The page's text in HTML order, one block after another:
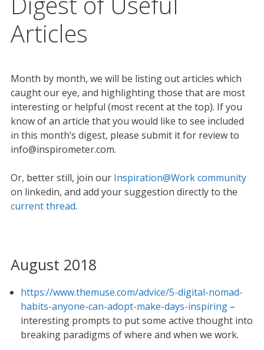
Articles
Month by month, we will be listing out articles which
caught our eye, and highlighting those that are most
interesting or helpful (most recent at the top). If you
know of an article that you would like to see included
in this month’s digest, please submit it for review to
info@inspirometer.com.
Or, better still, join our Inspiration@Work community
on linkedin, and add your suggestion directly to the
current thread.
August 2018
https://www.themuse.com/advice/5-digital-nomad-
habits-anyone-can-adopt-make-days-inspiring–
interesting prompts to put some active thought into
breaking paradigms of where and when we work.